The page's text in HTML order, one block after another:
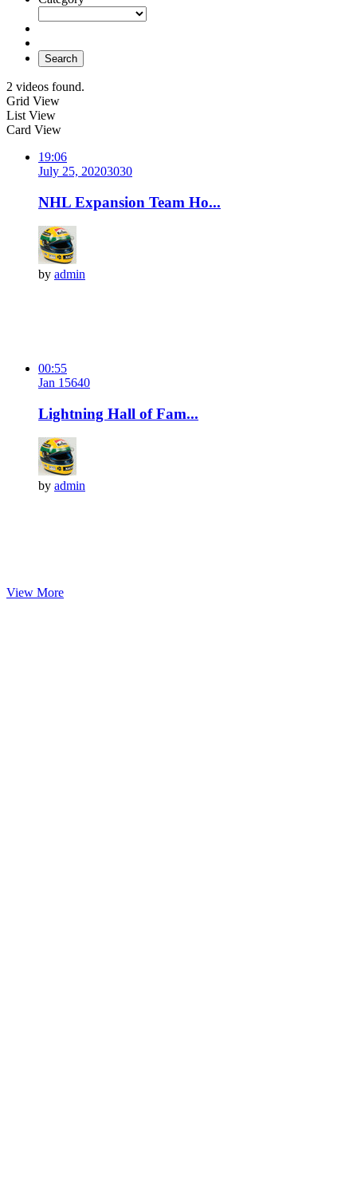
Search
2 videos found.
Grid View
List View
Card View
19:06
July 25, 20203030
NHL Expansion Team Ho...
by admin
00:55
Jan 15640
Lightning Hall of Fam...
by admin
View More